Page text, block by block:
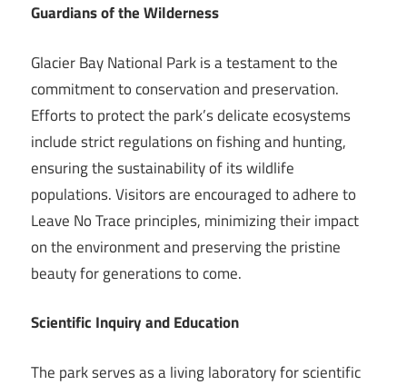
Guardians of the Wilderness
Glacier Bay National Park is a testament to the
commitment to conservation and preservation.
Efforts to protect the park’s delicate ecosystems
include strict regulations on fishing and hunting,
ensuring the sustainability of its wildlife
populations. Visitors are encouraged to adhere to
Leave No Trace principles, minimizing their impact
on the environment and preserving the pristine
beauty for generations to come.
Scientific Inquiry and Education
The park serves as a living laboratory for scientific